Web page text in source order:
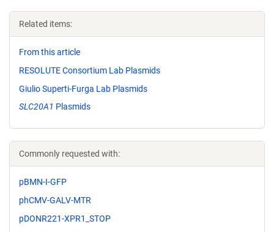
Related items:
From this article
RESOLUTE Consortium Lab Plasmids
Giulio Superti-Furga Lab Plasmids
SLC20A1 Plasmids
Commonly requested with:
pBMN-I-GFP
phCMV-GALV-MTR
pDONR221-XPR1_STOP